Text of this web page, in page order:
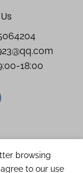
18:00
browsing
to our use